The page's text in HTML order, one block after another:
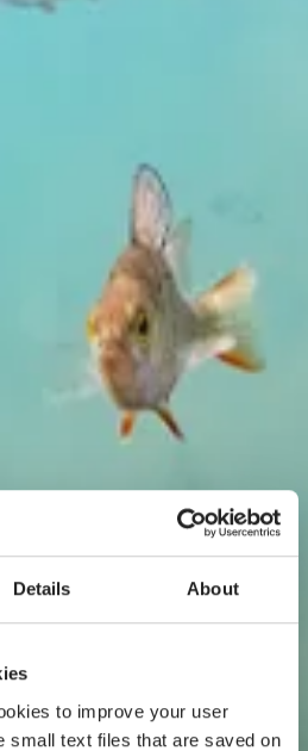
Details About
to improve your user
small text files that are saved on